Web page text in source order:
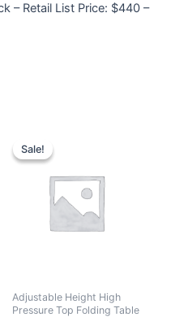
– Retail List Price: $440 –
Sale!
Sale!
Adjustable Height High
Pressure Top Folding Table